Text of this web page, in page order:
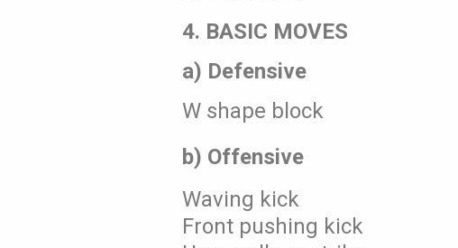
4. BASIC MOVES
a) Defensive
W shape block
b) Offensive
Waving kick
Front pushing kick